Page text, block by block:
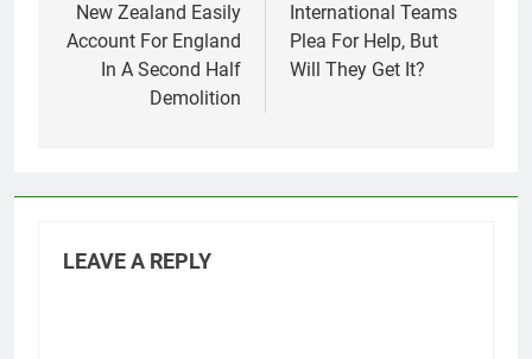
navigation
New Zealand Easily
Account For England
In A Second Half
Demolition
International Teams
Plea For Help, But
Will They Get It?
LEAVE A REPLY